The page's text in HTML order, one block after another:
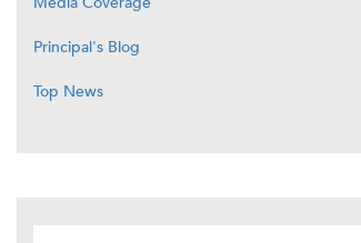
Principal's Blog
Top News